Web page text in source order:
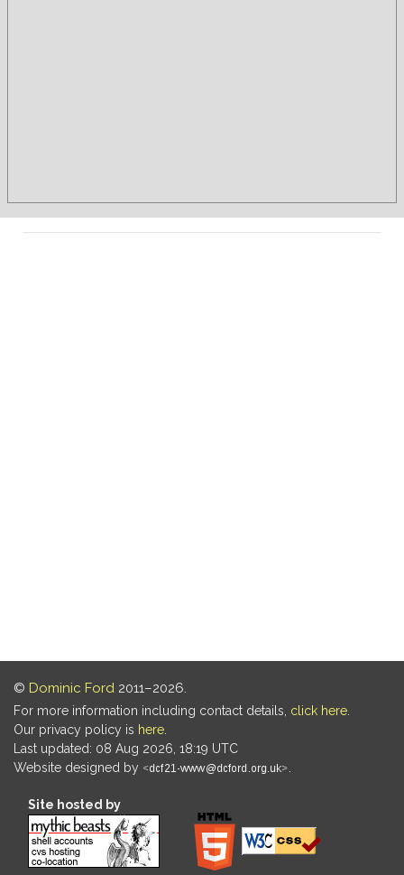
© Dominic Ford 2011–2026.
For more information including contact details, click here
Our privacy policy is here
Last updated: 08 Aug 2026, 18:19 UTC
Website designed by
Site hosted by